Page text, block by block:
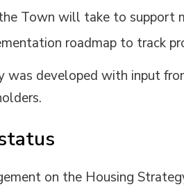
Town will take to support
roadmap to track
was developed with input
.
on the Housing